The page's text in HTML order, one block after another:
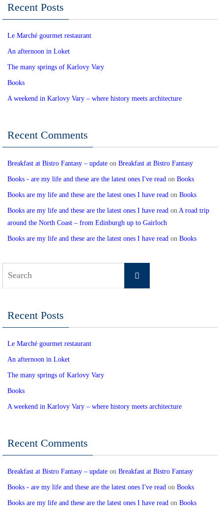
Recent Posts
Le Marché gourmet restaurant
An afternoon in Loket
The many springs of Karlovy Vary
Books
A weekend in Karlovy Vary – where history meets architecture
Recent Comments
Breakfast at Bistro Fantasy – update on Breakfast at Bistro Fantasy
Books - are my life and these are the latest ones I've read on Books
Books are my life and these are the latest ones I have read on Books
Books are my life and these are the latest ones I have read on A road trip
around the North Coast – from Edinburgh up to Gairloch
Books are my life and these are the latest ones I have read on Books
Search
Recent Posts
Le Marché gourmet restaurant
An afternoon in Loket
The many springs of Karlovy Vary
Books
A weekend in Karlovy Vary – where history meets architecture
Recent Comments
Breakfast at Bistro Fantasy – update on Breakfast at Bistro Fantasy
Books - are my life and these are the latest ones I've read on Books
Books are my life and these are the latest ones I have read on Books